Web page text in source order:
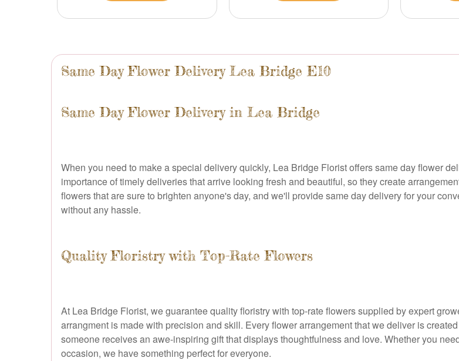
Same Day Flower Delivery Lea Bridge E10
Same Day Flower Delivery in Lea Bridge
When you need to make a special delivery quickly, Lea Bridge Florist offers same day flower
importance of timely deliveries that arrive looking fresh and beautiful, so they create
flowers that are sure to brighten anyone's day, and we'll provide same day delivery for your
without any hassle.
Quality Floristry with Top-Rate Flowers
At Lea Bridge Florist, we guarantee quality floristry with top-rate flowers supplied by expert
arrangment is made with precision and skill. Every flower arrangement that we deliver is
someone receives an awe-inspiring gift that displays thoughtfulness and love. Whether you
occasion, we have something perfect for everyone.